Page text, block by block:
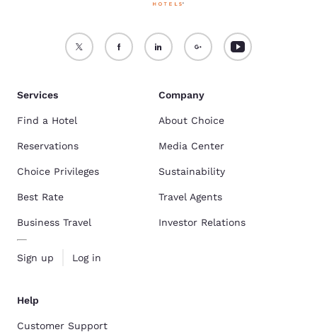
Services
Find a Hotel
Reservations
Choice Privileges
Best Rate
Business Travel
Sign up Log in
Company
About Choice
Media Center
Sustainability
Travel Agents
Investor Relations
Help
Customer Support